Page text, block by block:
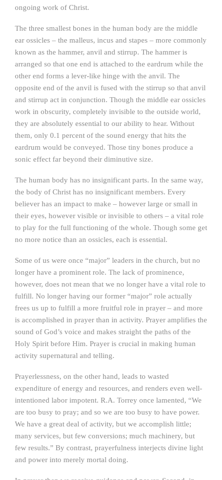
ongoing work of Christ.
The three smallest bones in the human body are the middle
ear ossicles – the malleus, incus and stapes – more commonly
known as the hammer, anvil and stirrup. The hammer is
arranged so that one end is attached to the eardrum while the
other end forms a lever-like hinge with the anvil. The
opposite end of the anvil is fused with the stirrup so that anvil
and stirrup act in conjunction. Though the middle ear ossicles
work in obscurity, completely invisible to the outside world,
they are absolutely essential to our ability to hear. Without
them, only 0.1 percent of the sound energy that hits the
eardrum would be conveyed. Those tiny bones produce a
sonic effect far beyond their diminutive size.
The human body has no insignificant parts. In the same way,
the body of Christ has no insignificant members. Every
believer has an impact to make – however large or small in
their eyes, however visible or invisible to others – a vital role
to play for the full functioning of the whole. Though some get
no more notice than an ossicles, each is essential.
Some of us were once “major” leaders in the church, but no
longer have a prominent role. The lack of prominence,
however, does not mean that we no longer have a vital role to
fulfill. No longer having our former “major” role actually
frees us up to fulfill a more fruitful role in prayer – and more
is accomplished in prayer than in activity. Prayer amplifies the
sound of God’s voice and makes straight the paths of the
Holy Spirit before Him. Prayer is crucial in making human
activity supernatural and telling.
Prayerlessness, on the other hand, leads to wasted
expenditure of energy and resources, and renders even well-
intentioned labor impotent. R.A. Torrey once lamented, “We
are too busy to pray; and so we are too busy to have power.
We have a great deal of activity, but we accomplish little;
many services, but few conversions; much machinery, but
few results.” By contrast, prayerfulness interjects divine light
and power into merely mortal doing.